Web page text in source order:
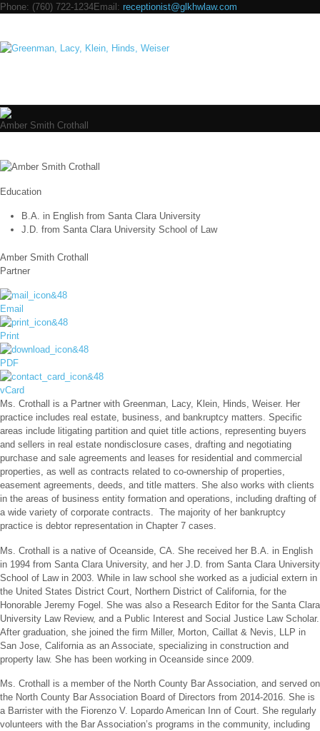
Phone: (760) 722-1234Email: receptionist@glkhwlaw.com
Amber Smith Crothall
Education
B.A. in English from Santa Clara University
J.D. from Santa Clara University School of Law
Amber Smith Crothall
Partner
Email
Print
PDF
vCard
Ms. Crothall is a Partner with Greenman, Lacy, Klein, Hinds, Weiser. Her
practice includes real estate, business, and bankruptcy matters. Specific
areas include litigating partition and quiet title actions, representing buyers
and sellers in real estate nondisclosure cases, drafting and negotiating
purchase and sale agreements and leases for residential and commercial
properties, as well as contracts related to co-ownership of properties,
easement agreements, deeds, and title matters. She also works with clients
in the areas of business entity formation and operations, including drafting of
a wide variety of corporate contracts. The majority of her bankruptcy
practice is debtor representation in Chapter 7 cases.
Ms. Crothall is a native of Oceanside, CA. She received her B.A. in English
in 1994 from Santa Clara University, and her J.D. from Santa Clara University
School of Law in 2003. While in law school she worked as a judicial extern in
the United States District Court, Northern District of California, for the
Honorable Jeremy Fogel. She was also a Research Editor for the Santa Clara
University Law Review, and a Public Interest and Social Justice Law Scholar.
After graduation, she joined the firm Miller, Morton, Caillat & Nevis, LLP in
San Jose, California as an Associate, specializing in construction and
property law. She has been working in Oceanside since 2009.
Ms. Crothall is a member of the North County Bar Association, and served on
the North County Bar Association Board of Directors from 2014-2016. She is
a Barrister with the Fiorenzo V. Lopardo American Inn of Court. She regularly
volunteers with the Bar Association’s programs in the community, including